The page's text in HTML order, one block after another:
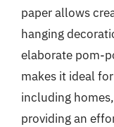
paper allows
hanging
elaborate pom-
makes it ideal
including
providing an